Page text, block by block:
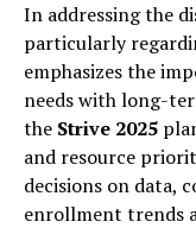
In addressing the
particularly
emphasizes the
needs with long-
the Strive 2025
and resource
decisions on data,
enrollment trends